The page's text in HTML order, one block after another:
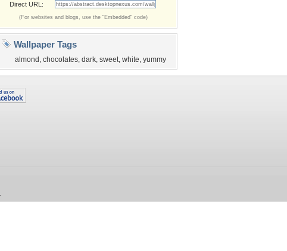
Direct URL:
(For websites and blogs, use the "Embedded" code)
Wallpaper Tags
almond , chocolates, dark, sweet, white, yummy